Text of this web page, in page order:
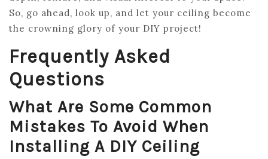
So, go ahead, look up, and let your ceiling become
the crowning glory of your DIY project!
Frequently Asked
Questions
What Are Some Common
Mistakes To Avoid When
Installing A DIY Ceiling